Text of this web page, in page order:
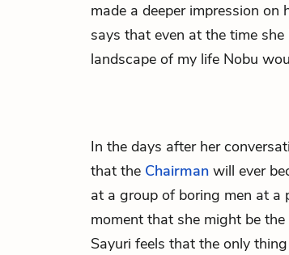
made a deeper impression on
says that even at the time
landscape of my life Nobu
In the days after her
that the Chairman will ever
at a group of boring men at a
moment that she might be
Sayuri feels that the only